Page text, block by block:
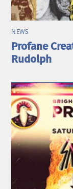
NEWS
Profane
Rudolph